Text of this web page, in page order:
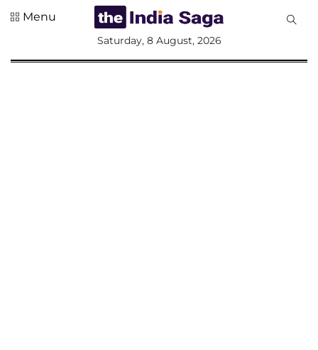
Menu
Saturday, 8 August, 2026